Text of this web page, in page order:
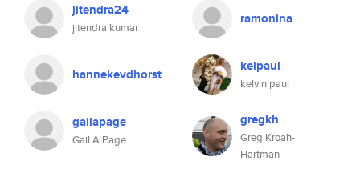
jitendra24
jitendra kumar
ramonina
hannekevdhorst kelpaul
kelvin paul
gailapage
Gail A Page
gregkh
Greg Kroah-
Hartman